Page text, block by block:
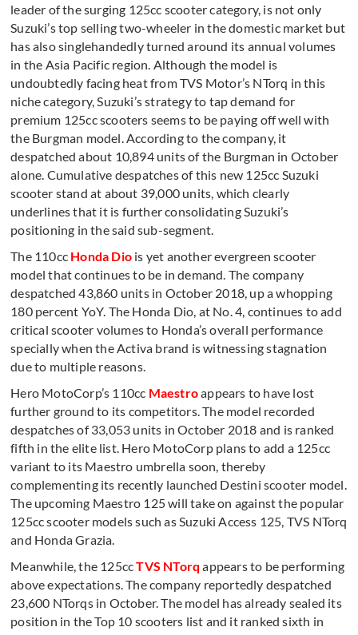
leader of the surging 125cc scooter category, is not only
Suzuki’s top selling two-wheeler in the domestic market but
has also singlehandedly turned around its annual volumes
in the Asia Pacific region. Although the model is
undoubtedly facing heat from TVS Motor’s NTorq in this
niche category, Suzuki’s strategy to tap demand for
premium 125cc scooters seems to be paying off well with
the Burgman model. According to the company, it
despatched about 10,894 units of the Burgman in October
alone. Cumulative despatches of this new 125cc Suzuki
scooter stand at about 39,000 units, which clearly
underlines that it is further consolidating Suzuki’s
positioning in the said sub-segment.
The 110cc Honda Dio is yet another evergreen scooter
model that continues to be in demand. The company
despatched 43,860 units in October 2018, up a whopping
180 percent YoY. The Honda Dio, at No. 4, continues to add
critical scooter volumes to Honda’s overall performance
specially when the Activa brand is witnessing stagnation
due to multiple reasons.
Hero MotoCorp’s 110cc Maestroappears to have lost
further ground to its competitors. The model recorded
despatches of 33,053 units in October 2018 and is ranked
fifth in the elite list. Hero MotoCorp plans to add a 125cc
variant to its Maestro umbrella soon, thereby
complementing its recently launched Destini scooter model.
The upcoming Maestro 125 will take on against the popular
125cc scooter models such as Suzuki Access 125, TVS NTorq
and Honda Grazia.
Meanwhile, the 125ccTVS NTorq appears to be performing
above expectations. The company reportedly despatched
23,600 NTorqs in October. The model has already sealed its
position in the Top 10 scooters list and it ranked sixth in